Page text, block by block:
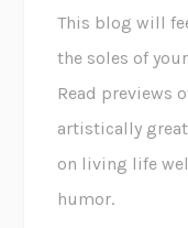
This blog will
the soles of
Read previews
artistically
on living life
humor.